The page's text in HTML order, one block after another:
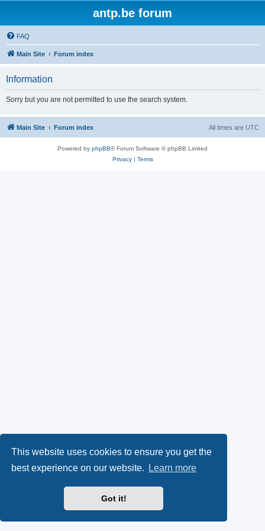
This website uses cookies to ensure you get the
best experience on our website.
Learn more
Got it!
antp.be forum
FAQ
Main Site Forum index
Information
Sorry but you are not permitted to use the search system.
Main Site Forum index All times are UTC
Powered by phpBB® Forum Software © phpBB Limited
Privacy| Terms